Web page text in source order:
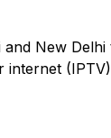
New
internet